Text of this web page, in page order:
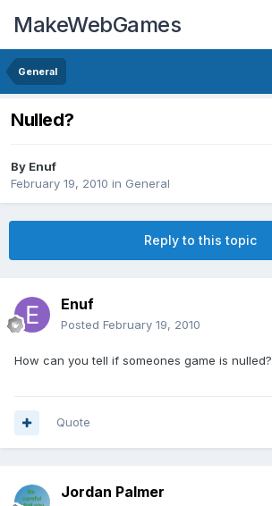
MakeWebGames
General
Nulled?
By Enuf
February 19, 2010 in General
Reply to this topic
Enuf
Posted February 19, 2010
How can you tell if someones game is nulled?
Quote
Jordan Palmer